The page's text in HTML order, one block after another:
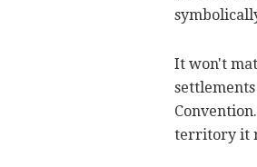
It won't
territory it